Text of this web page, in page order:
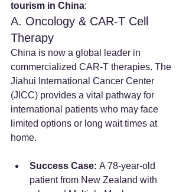
tourism in China:
A. Oncology & CAR-T Cell
Therapy
China is now a global leader in
commercialized CAR-T therapies. The
Jiahui International Cancer Center
(JICC) provides a vital pathway for
international patients who may face
limited options or long wait times at
home.
Success Case: A 78-year-old
patient from New Zealand with